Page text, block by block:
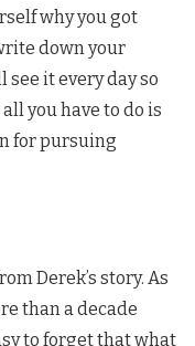
why you got
down your
see it every day so
you have to do is
for pursuing
Derek’s story. As
than a decade
to forget that what